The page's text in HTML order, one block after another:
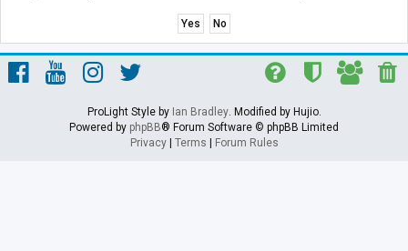
ProLight Style by Ian Bradley. Modified by Hujio.
Powered by phpBB® Forum Software © phpBB Limited
Privacy| Terms Forum Rules